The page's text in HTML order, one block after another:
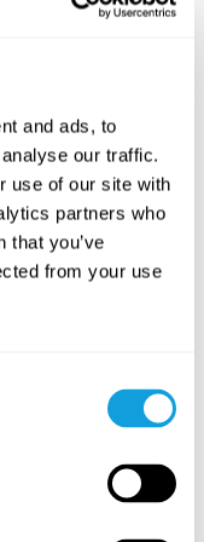
and ads, to
our traffic.
use of our site with
partners who
that you’ve
from your use
vill lära
förbättra